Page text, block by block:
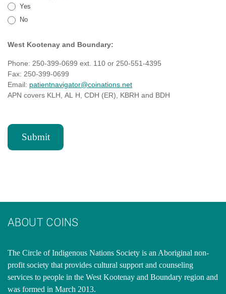
Yes
No
West Kootenay and Boundary:
Phone: 250-399-0699 ext. 110 or 250-551-4395
Fax: 250-399-0699
Email: patientnavigator@coinations.net
APN covers KLH, AL H, CDH (ER), KBRH and BDH
Submit
ABOUT COINS
​The Circle of Indigenous Nations Society is an Aboriginal non-
profit society that provides cultural support and counseling
services to people in the West Kootenay and Boundary region and
was formed in March 2013.